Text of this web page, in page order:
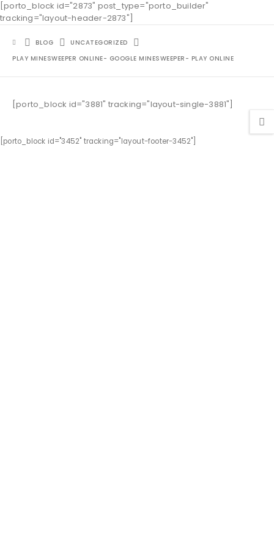
[porto_block id="2873" post_type="porto_builder"
tracking="layout-header-2873"]
BLOG
UNCATEGORIZED
PLAY MINESWEEPER ONLINE- GOOGLE MINESWEEPER- PLAY ONLINE
[porto_block id="3881" tracking="layout-single-3881"]
[porto_block id="3452" tracking="layout-footer-3452"]